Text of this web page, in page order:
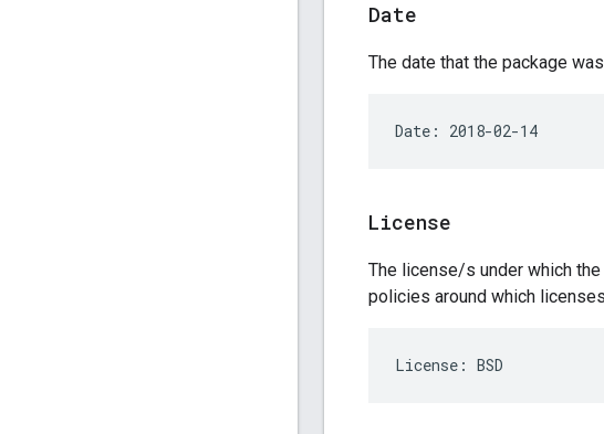
Date
The date that the package
License
The license/s under which
policies around which